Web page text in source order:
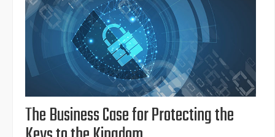
The Business Case for Protecting the